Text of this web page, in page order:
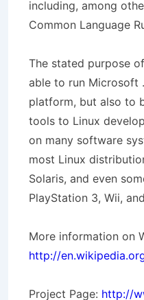
including, among
Common Language
The stated purpose
able to run Microsoft
platform, but also to
tools to Linux
on many software
most Linux
Solaris, and even
PlayStation 3, Wii,
More information on
http://
Project Page: http://